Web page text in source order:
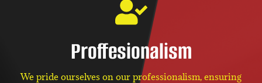
Proffesionalism
We pride ourselves on our professionalism, ensuring